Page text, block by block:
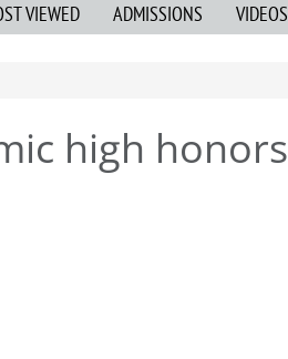
VIEWED ADMISSIONS VIDEOS
high honors